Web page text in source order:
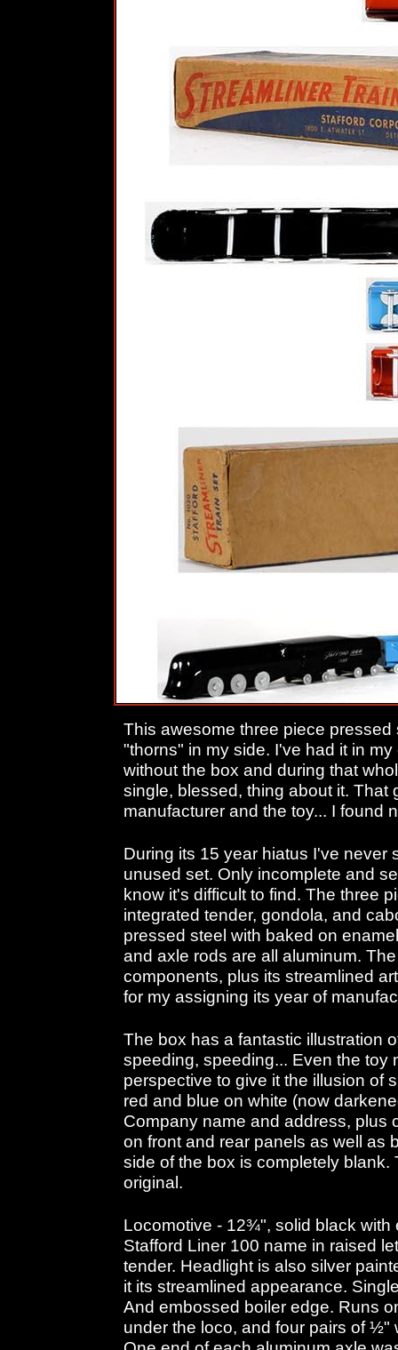
This awesome three piece
"thorns" in my side. I've had it in
without the box and during that
single, blessed, thing about it. That
manufacturer and the toy... I found
During its 15 year hiatus I've never
unused set. Only incomplete and
know it's difficult to find. The three
integrated tender, gondola, and
pressed steel with baked on
and axle rods are all aluminum.
components, plus its streamlined
for my assigning its year of
The box has a fantastic illustration
speeding, speeding... Even the toy
perspective to give it the illusion of
red and blue on white (now
Company name and address, plus
on front and rear panels as well as
side of the box is completely
original.
Locomotive - 12¾", solid black with
Stafford Liner 100 name in raised
tender. Headlight is also silver
it its streamlined appearance.
And embossed boiler edge. Runs
under the loco, and four pairs of ½"